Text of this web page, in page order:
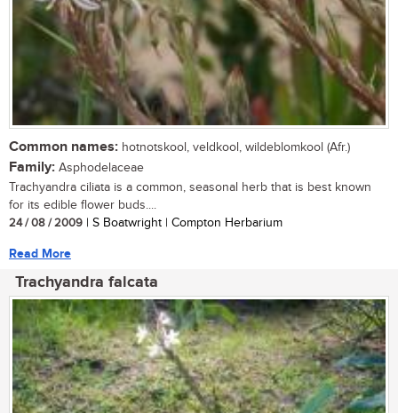
Common names: hotnotskool, veldkool, wildeblomkool (Afr.)
Family: Asphodelaceae
Trachyandra ciliata is a common, seasonal herb that is best known
for its edible flower buds....
24 / 08 / 2009 | S Boatwright | Compton Herbarium
Read More
Trachyandra falcata